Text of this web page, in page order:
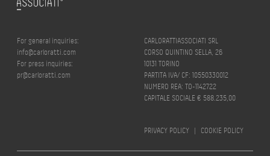
For general inquiries:
info@carloratti.com
For press inquiries:
pr@carloratti.com
CARLORATTIASSOCIATI SRL
CORSO QUINTINO SELLA, 26
10131 TORINO
PARTITA IVA/ CF: 10550330012
NUMERO REA: TO-1142722
CAPITALE SOCIALE € 588.235,00
PRIVACY POLICY | COOKIE POLICY